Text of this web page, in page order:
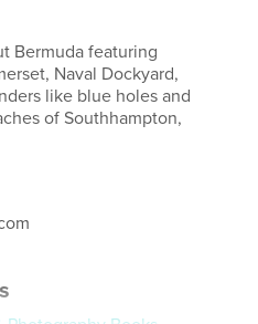
Bermuda featuring
Naval Dockyard,
like blue holes and
of Southhampton,